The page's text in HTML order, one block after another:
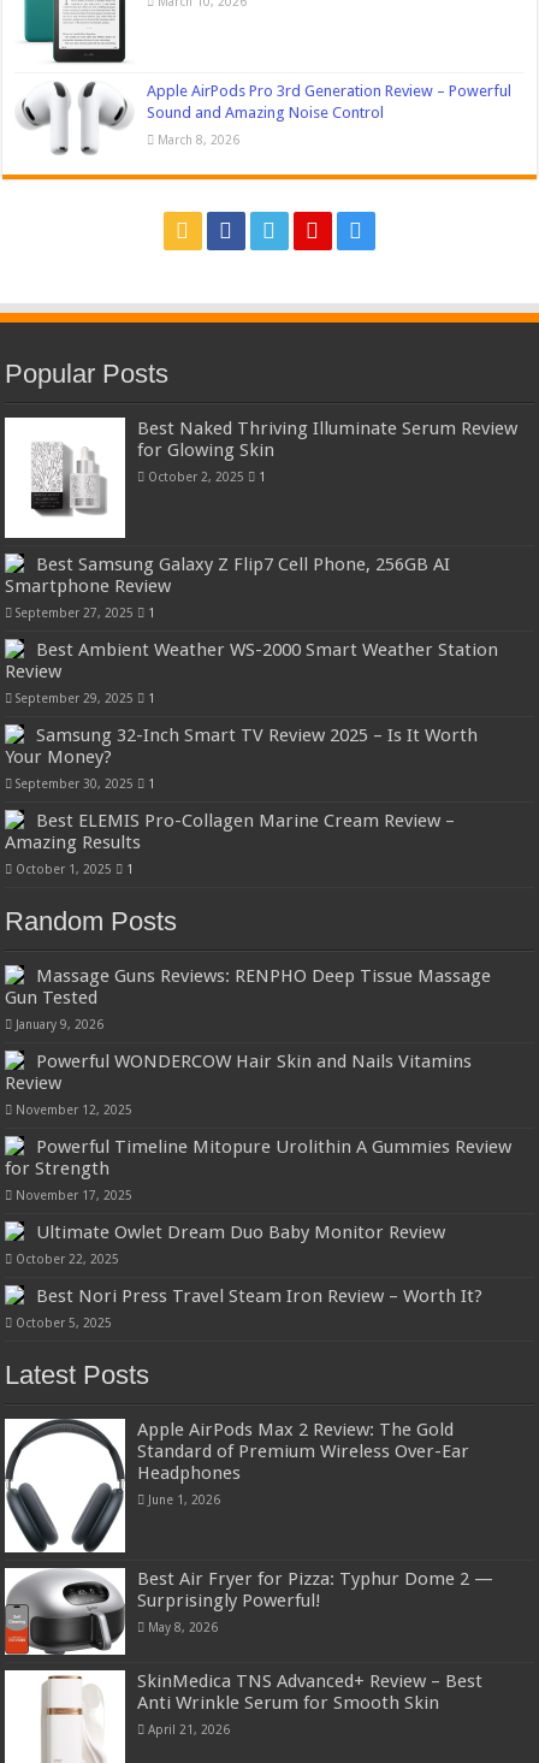
Apple AirPods Pro 3rd Generation Review – Powerful
Sound and Amazing Noise Control
March 8, 2026
Popular Posts
Best Naked Thriving Illuminate Serum Review
for Glowing Skin
October 2, 2025 1
Best Samsung Galaxy Z Flip7 Cell Phone, 256GB AI
Smartphone Review
September 27, 2025 1
Best Ambient Weather WS-2000 Smart Weather Station
Review
September 29, 2025 1
Samsung 32-Inch Smart TV Review 2025 – Is It Worth
Your Money?
September 30, 2025 1
Best ELEMIS Pro-Collagen Marine Cream Review –
Amazing Results
October 1, 2025 1
Random Posts
Massage Guns Reviews: RENPHO Deep Tissue Massage
Gun Tested
January 9, 2026
Powerful WONDERCOW Hair Skin and Nails Vitamins
Review
November 12, 2025
Powerful Timeline Mitopure Urolithin A Gummies Review
for Strength
November 17, 2025
Ultimate Owlet Dream Duo Baby Monitor Review
October 22, 2025
Best Nori Press Travel Steam Iron Review – Worth It?
October 5, 2025
Latest Posts
Apple AirPods Max 2 Review: The Gold
Standard of Premium Wireless Over-Ear
Headphones
June 1, 2026
Best Air Fryer for Pizza: Typhur Dome 2 —
Surprisingly Powerful!
May 8, 2026
SkinMedica TNS Advanced+ Review – Best
Anti Wrinkle Serum for Smooth Skin
April 21, 2026